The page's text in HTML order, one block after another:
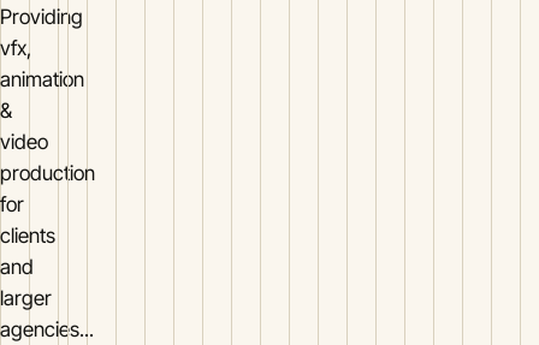
Providing
vfx,
animation
&
video
production
for
clients
and
larger
agencies...